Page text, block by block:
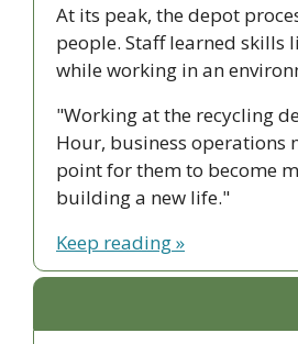
At its peak, the depot
people. Staff learned skills
while working in an
"Working at the recycling
Hour, business operations
point for them to become
building a new life."
Keep reading »